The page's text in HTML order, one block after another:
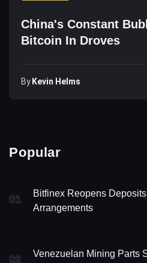
China's Constant
Bitcoin In Droves
By Kevin Helms
Popular
01
Bitfinex Reopens
Arrangements
02
Venezuelan Mining Parts